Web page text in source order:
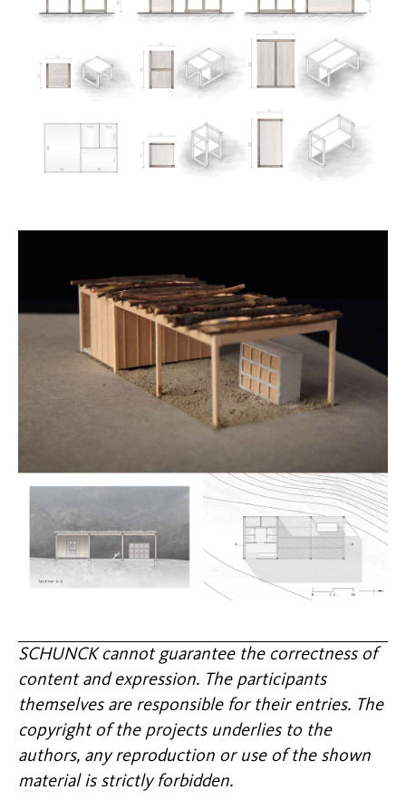
SCHUNCK cannot guarantee the correctness of
content and expression. The participants
themselves are responsible for their entries. The
copyright of the projects underlies to the
authors, any reproduction or use of the shown
material is strictly forbidden.